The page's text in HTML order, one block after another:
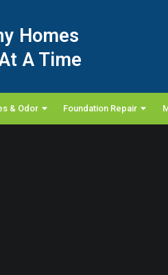
Homes
A Time
& Odor Foundation Repair